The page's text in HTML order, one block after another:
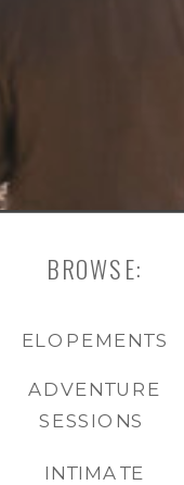
INTIMATE
ADVENTURE
SESSIONS
ELOPEMENTS
BROWSE: